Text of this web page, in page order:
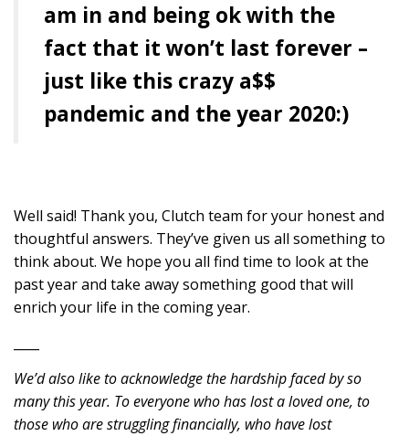
am in and being ok with the
fact that it won’t last forever –
just like this crazy a$$
pandemic and the year 2020:)
Well said! Thank you, Clutch team for your honest and
thoughtful answers. They’ve given us all something to
think about. We hope you all find time to look at the
past year and take away something good that will
enrich your life in the coming year.
We’d also like to acknowledge the hardship faced by so
many this year. To everyone who has lost a loved one, to
those who are struggling financially, who have lost